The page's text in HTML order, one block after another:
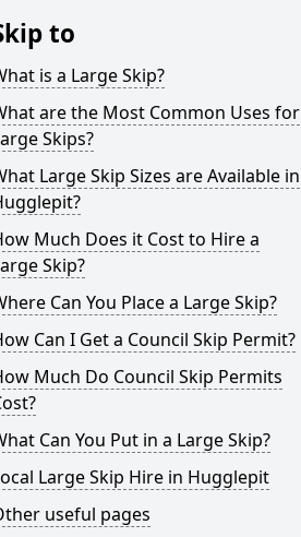
to
is a Large Skip?
are the Most Common Uses for
Skips?
Large Skip Sizes are Available in
Much Does it Cost to Hire a
Skip?
Can You Place a Large Skip?
Can I Get a Council Skip Permit?
Much Do Council Skip Permits
Can You Put in a Large Skip?
Large Skip Hire in Hugglepit
useful pages